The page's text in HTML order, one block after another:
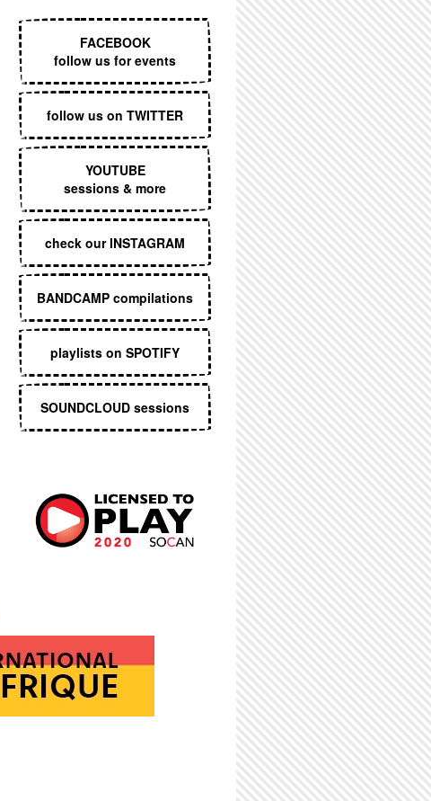
FACEBOOK
follow us for events
follow us on TWITTER
YOUTUBE
sessions & more
check our INSTAGRAM
BANDCAMP compilations
playlists on SPOTIFY
SOUNDCLOUD sessions